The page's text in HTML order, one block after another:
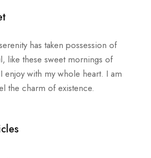
has taken possession of
like these sweet mornings of
enjoy with my whole heart. I am
the charm of existence.